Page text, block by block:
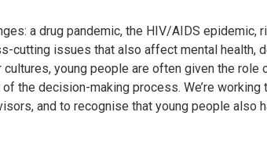
a drug pandemic, the HIV/AIDS epidemic,
cutting issues that also affect mental health,
young people are often given the role
the decision-making process. We’re working
and to recognise that young people also